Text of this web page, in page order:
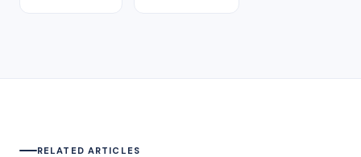
RELATED ARTICLES